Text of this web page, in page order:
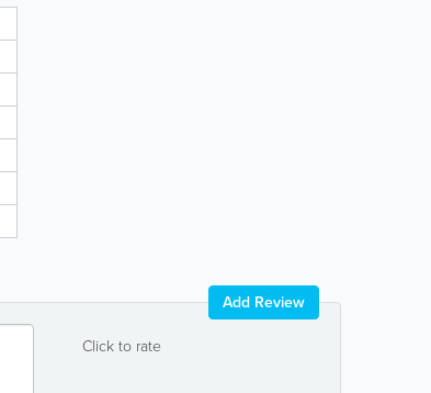
Click to rate
Add Review